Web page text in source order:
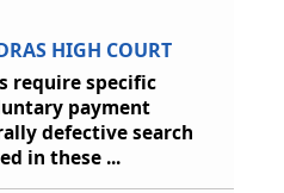
HIGH COURT
require specific
payment
defective search
in these ...